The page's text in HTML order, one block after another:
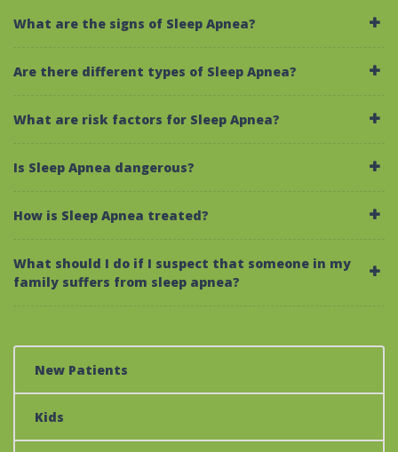
What are the signs of Sleep Apnea?
Are there different types of Sleep Apnea?
What are risk factors for Sleep Apnea?
Is Sleep Apnea dangerous?
How is Sleep Apnea treated?
What should I do if I suspect that someone in my
family suffers from sleep apnea?
New Patients
Kids